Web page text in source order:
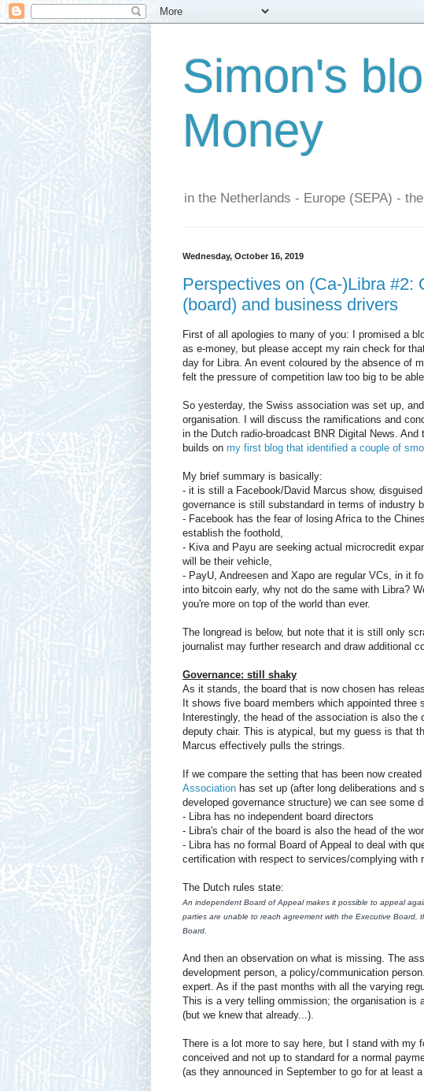
Simon's
Money
in the Netherlands - Europe (SEPA) -
Wednesday, October 16, 2019
Perspectives on (Ca-)Libra #2:
(board) and business drivers
First of all apologies to many of you: I promised a
as e-money, but please accept my rain check for
day for Libra. An event coloured by the absence of
felt the pressure of competition law too big to be
So yesterday, the Swiss association was set up,
organisation. I will discuss the ramifications and
in the Dutch radio-broadcast BNR Digital News.
builds on my first blog that identified a couple of
My brief summary is basically:
- it is still a Facebook/David Marcus show,
governance is still substandard in terms of industry
- Facebook has the fear of losing Africa to the
establish the foothold,
- Kiva and Payu are seeking actual microcredit
will be their vehicle,
- PayU, Andreesen and Xapo are regular VCs, in it
into bitcoin early, why not do the same with Libra?
you're more on top of the world than ever.
The longread is below, but note that it is still only
journalist may further research and draw additional
Governance: still shaky
As it stands, the board that is now chosen has
It shows five board members which appointed
Interestingly, the head of the association is also
deputy chair. This is atypical, but my guess is that
Marcus effectively pulls the strings.
If we compare the setting that has been now
Association has set up (after long deliberations and
developed governance structure) we can see some
- Libra has no independent board directors
- Libra's chair of the board is also the head of the
- Libra has no formal Board of Appeal to deal with
certification with respect to services/complying with
The Dutch rules state:
An independent Board of Appeal makes it possible to appeal
parties are unable to reach agreement with the Executive Board,
Board.
And then an observation on what is missing. The
development person, a policy/communication
expert. As if the past months with all the varying
This is a very telling ommission; the organisation is
(but we knew that already...).
There is a lot more to say here, but I stand with my
conceived and not up to standard for a normal
(as they announced in September to go for at least